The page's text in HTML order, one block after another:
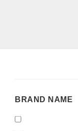
BRAND
BRAND NAME